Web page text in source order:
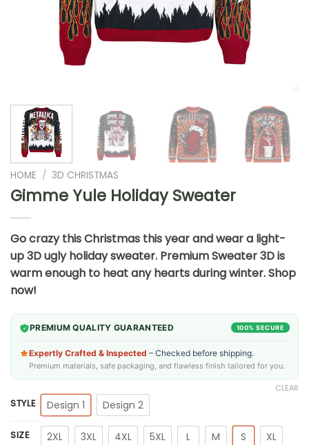
HOME / 3D CHRISTMAS
Gimme Yule Holiday Sweater
Go crazy this Christmas this year and wear a light-
up 3D ugly holiday sweater. Premium Sweater 3D is
warm enough to heat any hearts during winter. Shop
now!
PREMIUM QUALITY GUARANTEED 100% SECURE
Expertly Crafted & Inspected – Checked before shipping.
Premium materials, safe packaging, and flawless finish tailored for you.
STYLE Design 1 Design 2
SIZE 2XL 3XL 4XL 5XL L M S XL
CLEAR